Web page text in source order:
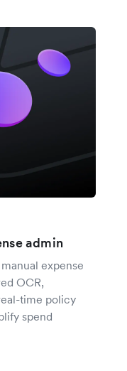
admin
expense
OCR,
time policy
spend